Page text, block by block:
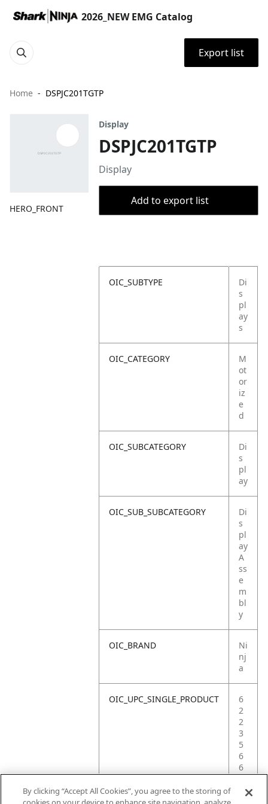
2026_NEW EMG Catalog
Export list
Home DSPJC201TGTP
HERO_FRONT
Display
DSPJC201TGTP
Display
Add to export list
OIC_SUBTYPE
Di
s
pl
ay
s
OIC_CATEGORY
M
ot
or
iz
e
d
OIC_SUBCATEGORY
Di
s
pl
ay
OIC_SUB_SUBCATEGORY
Di
s
pl
ay
A
ss
e
m
bl
y
OIC_BRAND
Ni
nj
a
OIC_UPC_SINGLE_PRODUCT
6
2
2
3
5
6
6
0
By clicking “Accept All Cookies”, you agree to the storing of